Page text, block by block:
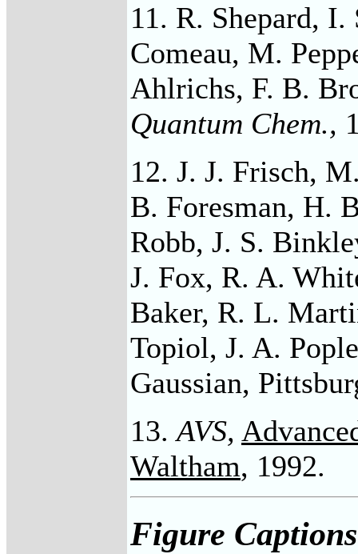
11. R. Shepard,
Comeau, M.
Ahlrichs, F. B.
Quantum Chem.,
12. J. J. Frisch,
B. Foresman, H.
Robb, J. S.
J. Fox, R. A.
Baker, R. L.
Topiol, J. A.
Gaussian,
13.AVS,
Waltham, 1992.
Figure